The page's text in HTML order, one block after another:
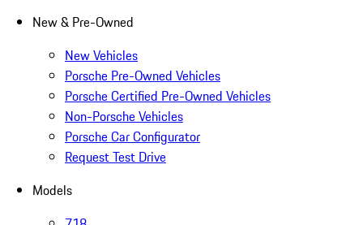
New & Pre-Owned
New Vehicles
Porsche Pre-Owned Vehicles
Porsche Certified Pre-Owned Vehicles
Non-Porsche Vehicles
Porsche Car Configurator
Request Test Drive
Models